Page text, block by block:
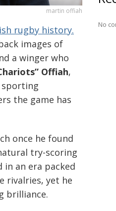
martin offiah
rugby history.
images of
a winger who
Offiah,
sporting
the game has
once he found
try-scoring
an era packed
rivalries, yet he
brilliance.
No